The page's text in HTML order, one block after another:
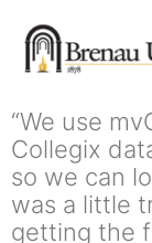
“We use
Collegix
so we can
was a little
getting the